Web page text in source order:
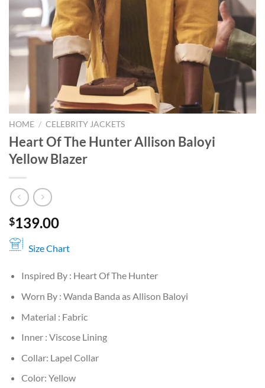
HOME / CELEBRITY JACKETS
Heart Of The Hunter Allison Baloyi
Yellow Blazer
$139.00
Size Chart
Inspired By : Heart Of The Hunter
Worn By : Wanda Banda as Allison Baloyi
Material : Fabric
Inner : Viscose Lining
Collar: Lapel Collar
Color: Yellow